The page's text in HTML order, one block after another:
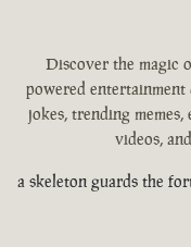
Discover the magic
powered
jokes, trending
videos,
a skeleton guards the